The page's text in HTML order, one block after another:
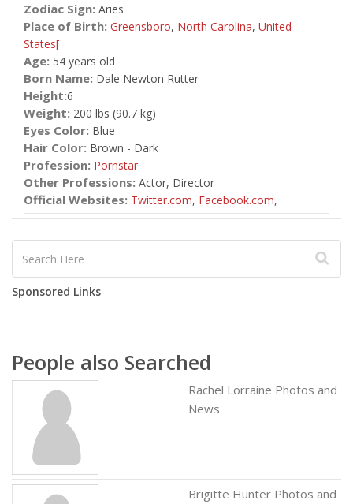
Zodiac Sign: Aries
Place of Birth: Greensboro, North Carolina, United
States[
Age: 54 years old
Born Name: Dale Newton Rutter
Height:6
Weight: 200 lbs (90.7 kg)
Eyes Color: Blue
Hair Color: Brown - Dark
Profession: Pornstar
Other Professions: Actor, Director
Official Websites: Twitter.com, Facebook.com,
Sponsored Links
People also Searched
Rachel Lorraine Photos and
News
Brigitte Hunter Photos and